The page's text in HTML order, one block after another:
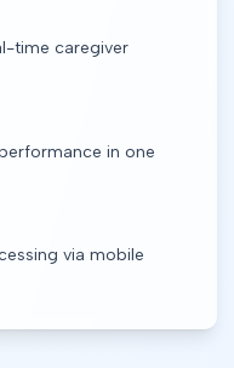
time caregiver
in one
via mobile